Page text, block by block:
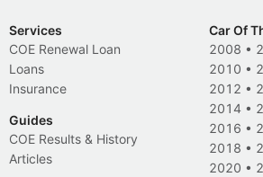
Services
COE Renewal Loan
Loans
Insurance
Guides
COE Results & History
Articles
Car Of
2008 •
2010 •
2012 •
2014 •
2016 •
2018 •
2020 •